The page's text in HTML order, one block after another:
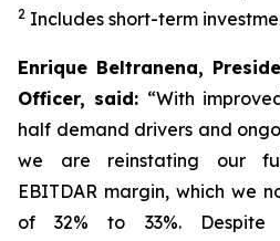
2 Includes short-term
Enrique Beltranena,
Officer, said: “With
half demand drivers and
we are reinstating our
EBITDAR margin, which we
of 32% to 33%. Despite